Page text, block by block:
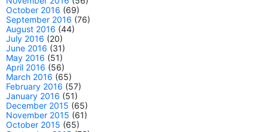
October 2016 (69)
September 2016 (76)
August 2016 (44)
July 2016 (20)
June 2016 (31)
May 2016 (51)
April 2016 (56)
March 2016 (65)
February 2016 (57)
January 2016 (51)
December 2015 (65)
November 2015 (61)
October 2015 (65)